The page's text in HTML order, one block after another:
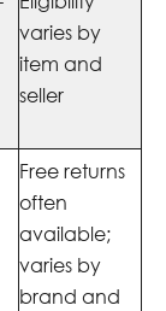
varies by
item and
seller
Free returns
often
available;
varies by
brand and